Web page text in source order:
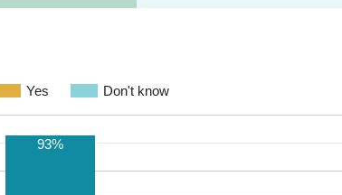
Yes Don't know
93%